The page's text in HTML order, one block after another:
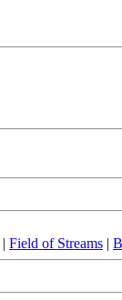
| Field of Streams |